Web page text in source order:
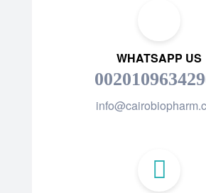
WHATSAPP US